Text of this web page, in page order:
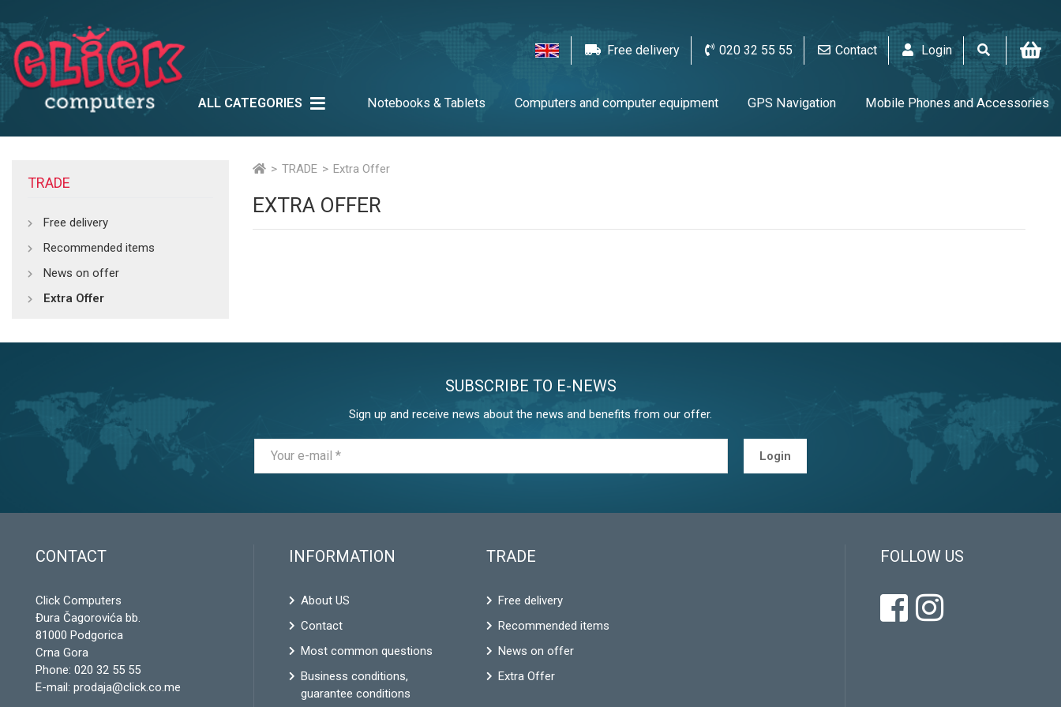
Free delivery 020 32 55 55 Contact Login
ALL CATEGORIES Notebooks & Tablets Computers and computer equipment GPS Navigation Mobile Phones and Accessories
Lifestyle Outlet Network equipment Printers, scanners & LFP Gaming TV & Audio Alarm & video equipment
Home Appliances
Multimedia
TRADE
Free delivery
Recommended items
News on offer
Extra Offer
TRADE Extra Offer
EXTRA OFFER
SUBSCRIBE TO E-NEWS
Sign up and receive news about the news and benefits from our offer.
Login
CONTACT
Click Computers
Đura Čagorovića bb.
81000 Podgorica
Crna Gora
Phone: 020 32 55 55
E-mail: prodaja@click.co.me
INFORMATION
About US
Contact
Most common questions
Business conditions,
guarantee conditions
TRADE
Free delivery
Recommended items
News on offer
Extra Offer
FOLLOW US